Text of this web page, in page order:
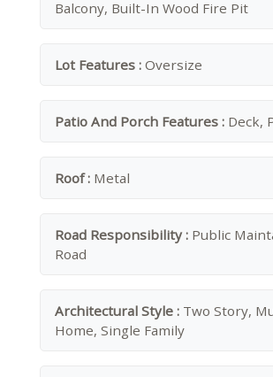
Balcony, Built-In Wood Fire Pit
Lot Features : Oversize
Patio And Porch Features : Deck,
Roof : Metal
Road Responsibility : Public
Road
Architectural Style : Two Story,
Home, Single Family